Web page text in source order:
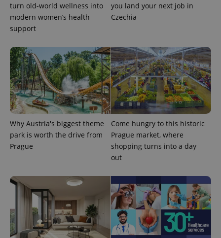
turn old-world wellness into
modern women’s health
support
you land your next job in
Czechia
Why Austria's biggest theme
park is worth the drive from
Prague
Come hungry to this historic
Prague market, where
shopping turns into a day
out
Name
Provider
/Domain
Expiration Description
_ga
Google
LLC
.expats.cz
1 year 1
month
This cookie
name is
associated
with
significant
update to
Google's
more
commonly
used
analytics
service.
Name
Provider
/Domain
Expiration Description
3 months
Used by
as real time
bidding from
third party
advertisers